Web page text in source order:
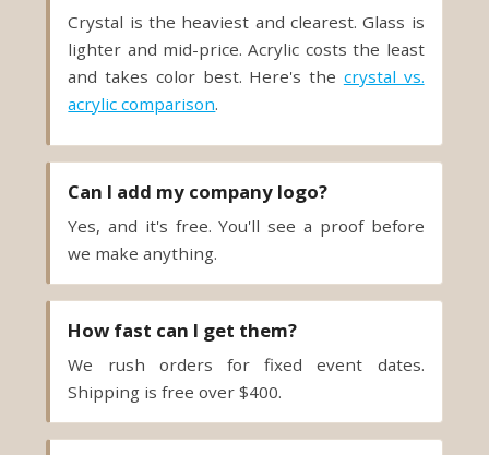
Crystal is the heaviest and clearest. Glass is
lighter and mid-price. Acrylic costs the least
and takes color best. Here's the crystal vs.
acrylic comparison.
Can I add my company logo?
Yes, and it's free. You'll see a proof before
we make anything.
How fast can I get them?
We rush orders for fixed event dates.
Shipping is free over $400.